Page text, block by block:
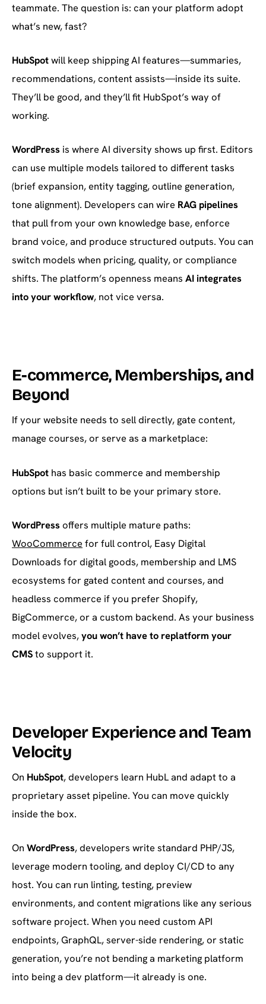
teammate. The question is: can your platform adopt
what’s new, fast?
HubSpotwill keep shipping AI features—summaries,
recommendations, content assists—inside its suite.
They’ll be good, and they’ll fit HubSpot’s way of
working.
WordPress is where AI diversity shows up first. Editors
can use multiple models tailored to different tasks
(brief expansion, entity tagging, outline generation,
tone alignment). Developers can wire RAG pipelines
that pull from your own knowledge base, enforce
brand voice, and produce structured outputs. You can
switch models when pricing, quality, or compliance
shifts. The platform’s openness means AI integrates
into your workflow, not vice versa.
E-commerce, Memberships, and
Beyond
If your website needs to sell directly, gate content,
manage courses, or serve as a marketplace:
HubSpot has basic commerce and membership
options but isn’t built to be your primary store.
WordPressoffers multiple mature paths:
WooCommerce for full control, Easy Digital
Downloads for digital goods, membership and LMS
ecosystems for gated content and courses, and
headless commerce if you prefer Shopify,
BigCommerce, or a custom backend. As your business
model evolves,you won’t have to replatform your
CMSto support it.
Developer Experience and Team
Velocity
On HubSpot, developers learn HubL and adapt to a
proprietary asset pipeline. You can move quickly
inside the box.
On WordPress, developers write standard PHP/JS,
leverage modern tooling, and deploy CI/CD to any
host. You can run linting, testing, preview
environments, and content migrations like any serious
software project. When you need custom API
endpoints, GraphQL, server-side rendering, or static
generation, you’re not bending a marketing platform
into being a dev platform—it already is one.